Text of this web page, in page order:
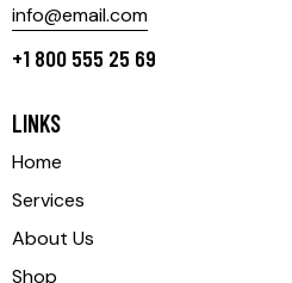
info@email.com
+1 800 555 25 69
LINKS
Home
Services
About Us
Shop